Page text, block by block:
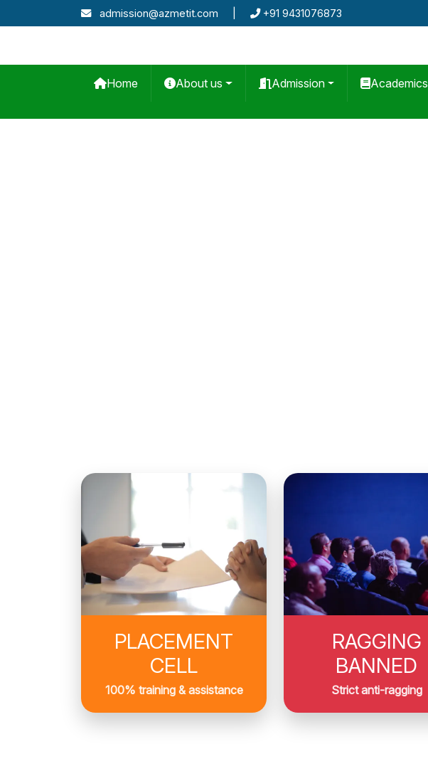
admission@azmetit.com +91 9431076873
Home About us Admission Academics
PLACEMENT
CELL
100% training & assistance
RAGGING
BANNED
Strict anti-ragging